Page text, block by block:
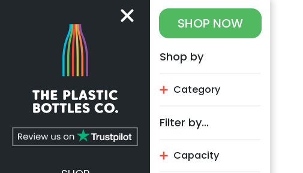
SHOP NOW
Shop by
Category
Filter by…
Capacity